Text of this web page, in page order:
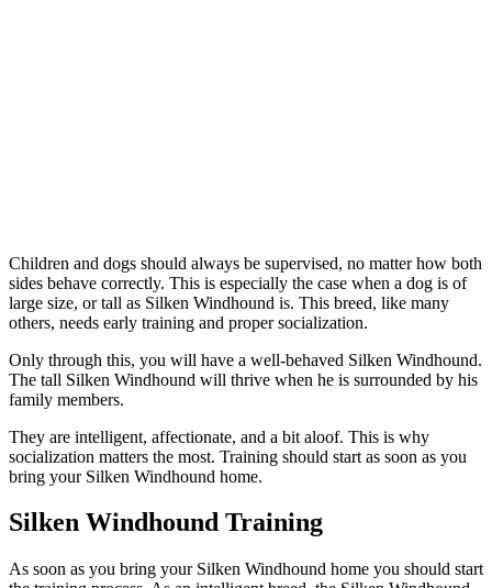
Children and dogs should always be supervised, no matter how both
sides behave correctly. This is especially the case when a dog is of
large size, or tall as Silken Windhound is. This breed, like many
others, needs early training and proper socialization.
Only through this, you will have a well-behaved Silken Windhound.
The tall Silken Windhound will thrive when he is surrounded by his
family members.
They are intelligent, affectionate, and a bit aloof. This is why
socialization matters the most. Training should start as soon as you
bring your Silken Windhound home.
Silken Windhound Training
As soon as you bring your Silken Windhound home you should start